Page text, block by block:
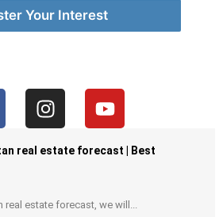
Your Interest
real estate forecast | Best
real estate forecast, we will...